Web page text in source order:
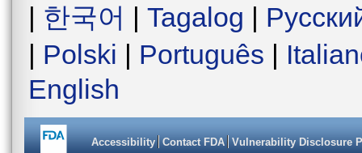
| 한국어 | Tagalog |
| Polski | Português |
English
Accessibility Contact FDA Vulnerability Disclosure